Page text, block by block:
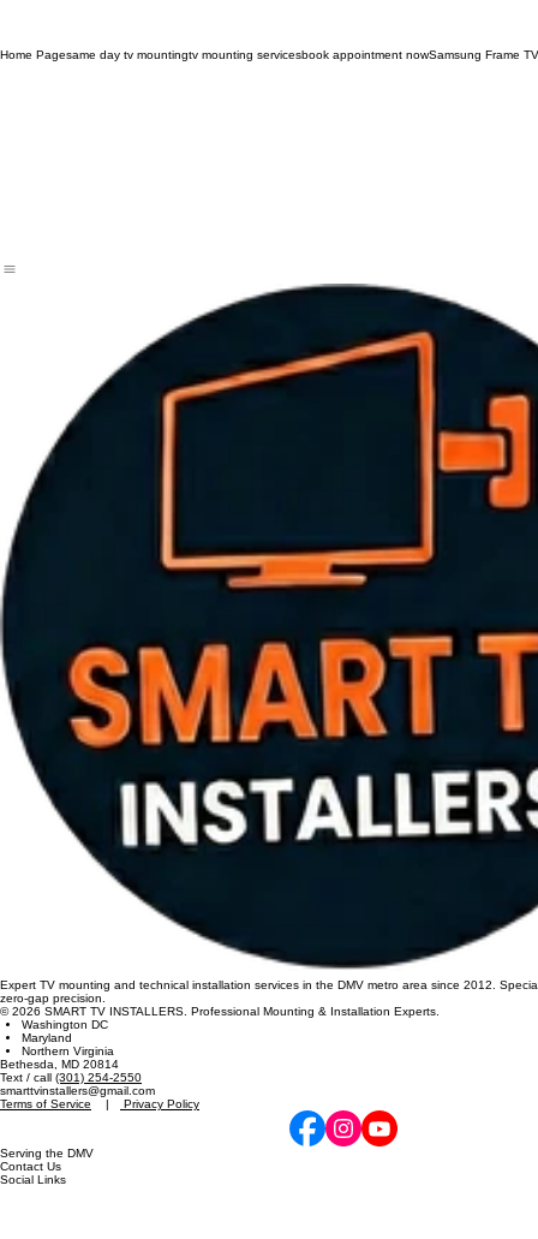
Expert TV mounting and technical installation services in the DMV metro area since 2012.
zero-gap precision.
© 2026 SMART TV INSTALLERS. Professional Mounting & Installation Experts.
Washington DC
Maryland
Northern Virginia
Bethesda, MD 20814
Terms of Service |